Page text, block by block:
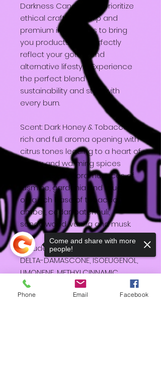
Darkness Candles, we prioritize
ethical craftsmanship and
premium ingredients to bring
you products that perfectly
reflect your gothic and
alternative lifestyle. Experience
the perfect blend of
sustainability and style with
every burn.
Scent: Dark Honey & Tobacco - A
rich and full aroma opening with
citrus tones leading to a heart of
honey and warming spices
supported by floral nuances of
jasmine, gardenia and muguet
on a rich base of tobacco,
amber, cedar, patchouli,
sandalwood, vanilla and musk.
Includes: Soy wax, COUMARIN,
DELTA-DAMASCONE, ISOEUGENOL,
LIMONENE, METHYLCINNAMIC
ALDEHYDE
Phone Email Facebook
Come and share with more
people!